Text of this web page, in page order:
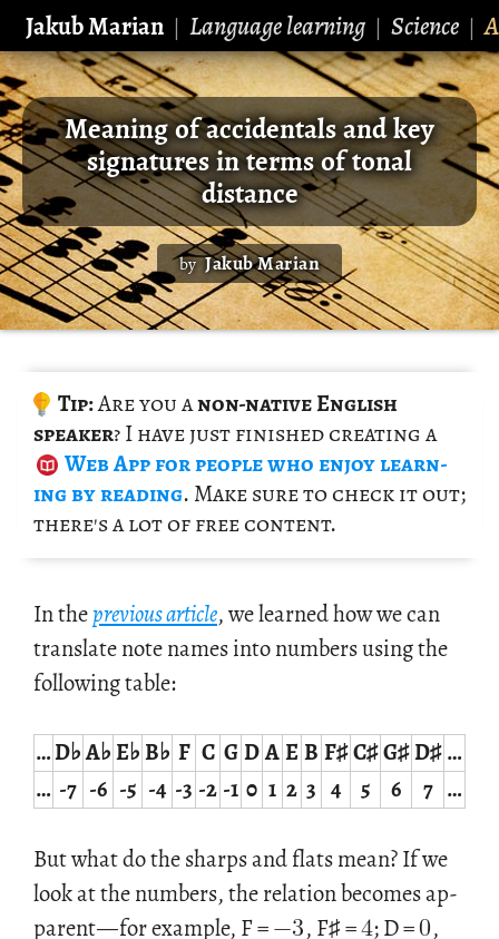
Jakub Marian| Language learning| Science|
Meaning of accidentals and key
signatures in terms of tonal
distance
by Jakub Marian
Tip:Are you anon-na­tive Eng­lish
speaker? I have just fin­ished cre­at­ing a
Web Appfor peo­ple who enjoy learn­
ing by read­ing. Make sure to check it out;
there's a lot of free con­tent.
In thepre­vi­ous ar­ti­cle, we learned how we can
trans­late note names into num­bers using the
fol­low­ing table:
…D♭A♭E♭B♭ F C G DAEB F♯C♯G♯D♯…
… -7 -6 -5 -4 -3 -2 -1 0 1 2 3 4 5 6 7 …
But what do the sharps and flats mean? If we
look at the num­bers, the re­la­tion be­comes ap­
par­ent—for ex­am­ple, F = , F♯ = ; D = ,